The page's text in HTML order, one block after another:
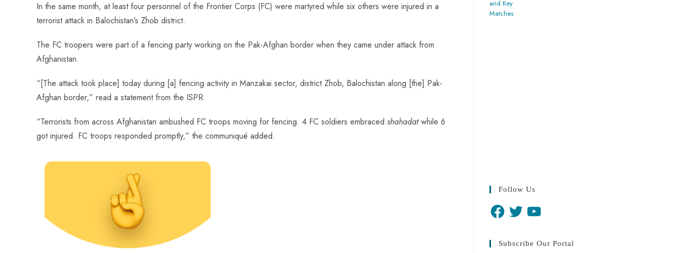
In the same month, at least four personnel of the Frontier Corps (FC) were martyred while six others were injured in a
terrorist attack in Balochistan’s Zhob district.
The FC troopers were part of a fencing party working on the Pak-Afghan border when they came under attack from
Afghanistan.
“[The attack took place] today during [a] fencing activity in Manzakai sector, district Zhob, Balochistan along [the] Pak-
Afghan border,” read a statement from the ISPR.
“Terrorists from across Afghanistan ambushed FC troops moving for fencing. 4 FC soldiers embraced shahadatwhile 6
got injured. FC troops responded promptly,” the communiqué added.
Follow Us
Subscribe Our Portal